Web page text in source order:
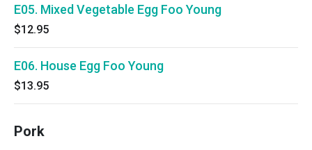
E05. Mixed Vegetable Egg Foo Young
$12.95
E06. House Egg Foo Young
$13.95
Pork